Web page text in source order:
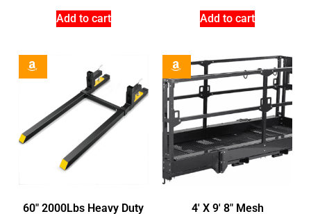
Add to cart Add to cart
60″ 2000Lbs Heavy Duty
4′ X 9′ 8″ Mesh